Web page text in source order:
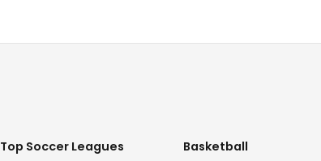
Top Soccer Leagues Basketball